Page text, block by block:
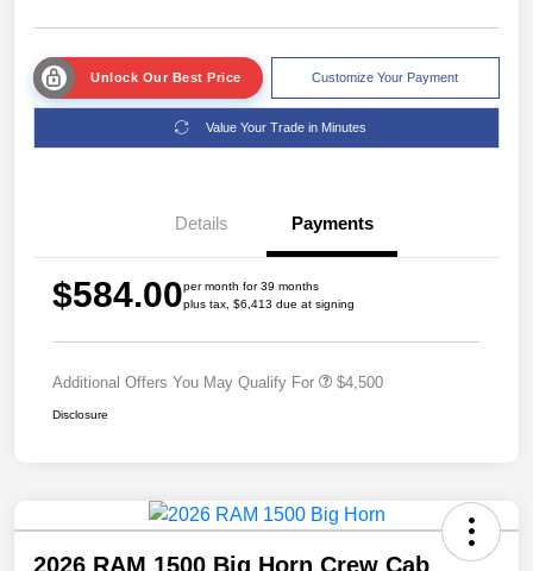
Unlock Our Best Price Customize Your Payment
Value Your Trade in Minutes
Details Payments
$584.00per month for 39 months
plus tax, $6,413 due at signing
Additional Offers You May Qualify For $4,500
Disclosure
2026 RAM 1500 Big Horn Crew Cab